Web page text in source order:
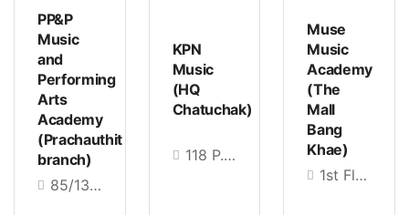
PP&P
Music
and
Performing
Arts
Academy
(Prachauthit
branch)
85/138 Pracha Uthit Road, Thung Khru Subdistrict, Thung Khru District, Bangkok 10140
KPN
Music
(HQ
Chatuchak)
118 P.S.B Building 3fl. Viphavadi Rd., Chom Phon, Chatuchak, Bangkok 10900
Muse
Music
Academy
(The
Mall
Bang
Khae)
1st Floor, SB Design Square Building, The Mall Bang Khae Education Mall, Bang Khae Nuea, Bang Khae, Bangkok 10160